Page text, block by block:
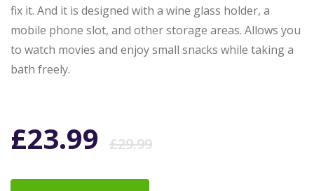
fix it. And it is designed with a wine glass holder, a
mobile phone slot, and other storage areas. Allows you
to watch movies and enjoy small snacks while taking a
bath freely.
£29.99Original
£23.99
Current